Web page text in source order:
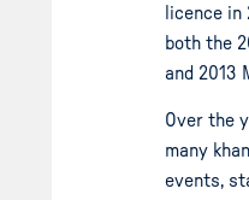
licence
both the
and 2013
Over the
many
events,